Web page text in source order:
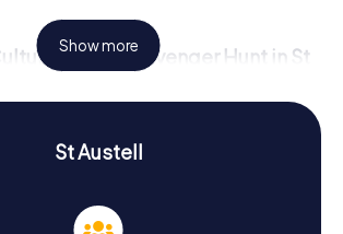
on the Scavenger Hunt in St
Scavenger Hunts in St Austell, you'll not
stories but also dive deep into
St Austell boasts a rich history dating
the town evolved into a significant
Did you know St Austell was once
Show more
St Austell